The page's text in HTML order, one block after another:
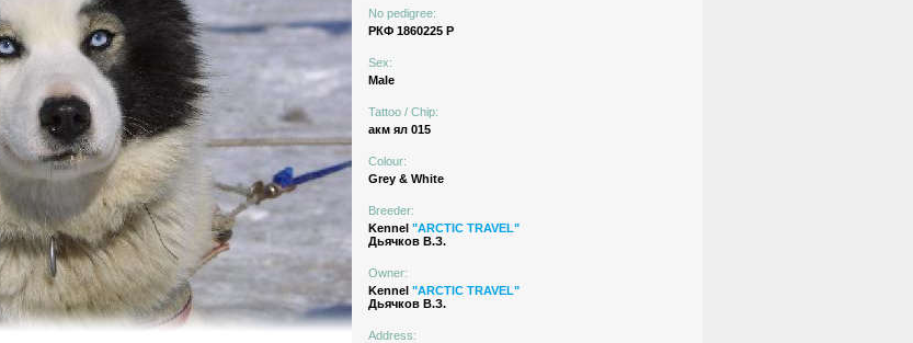
No pedigree:
РКФ 1860225 Р
Sex:
Male
Tattoo / Chip:
акм ял 015
Colour:
Grey & White
Breeder:
Kennel "ARCTIC TRAVEL"
Дьячков В.З.
Owner:
Kennel "ARCTIC TRAVEL"
Дьячков В.З.
Address: